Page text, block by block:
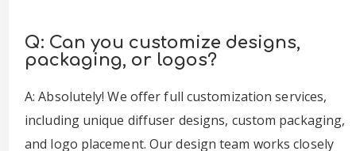
Q: Can you customize designs,
packaging, or logos?
A: Absolutely! We offer full customization services,
including unique diffuser designs, custom packaging,
and logo placement. Our design team works closely